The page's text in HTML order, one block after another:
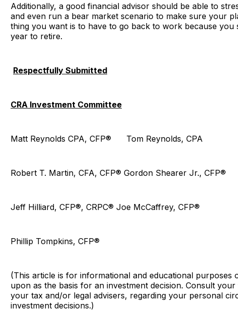
Additionally, a good financial advisor should be able to
and even run a bear market scenario to make sure your
thing you want is to have to go back to work because you
year to retire.
Respectfully Submitted
CRA Investment Committee
Matt Reynolds CPA, CFP® Tom Reynolds, CPA
Robert T. Martin, CFA, CFP® Gordon Shearer Jr., CFP®
Jeff Hilliard, CFP®, CRPC® Joe McCaffrey, CFP®
Phillip Tompkins, CFP®
(This article is for informational and educational purposes
upon as the basis for an investment decision. Consult
your tax and/or legal advisers, regarding your personal
investment decisions.)